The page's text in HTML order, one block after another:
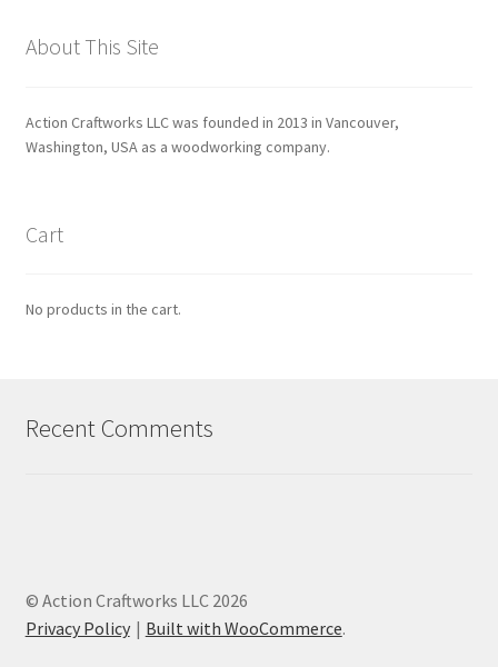
About This Site
Action Craftworks LLC was founded in 2013 in Vancouver,
Washington, USA as a woodworking company.
Cart
No products in the cart.
Recent Comments
© Action Craftworks LLC 2026
Privacy Policy
Built with WooCommerce.